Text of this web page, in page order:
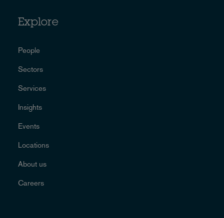
Explore
People
Sectors
Services
Insights
Events
Locations
About us
Careers